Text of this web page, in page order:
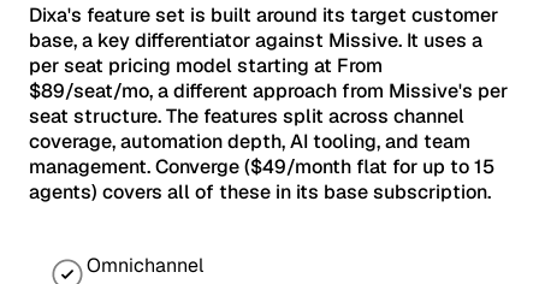
Dixa's feature set is built around its target customer
base, a key differentiator against Missive. It uses a
per seat pricing model starting at From
$89/seat/mo, a different approach from Missive's per
seat structure. The features split across channel
coverage, automation depth, AI tooling, and team
management. Converge ($49/month flat for up to 15
agents) covers all of these in its base subscription.
Omnichannel